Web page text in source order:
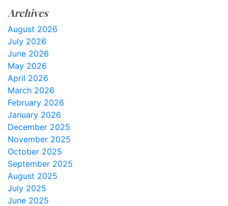
Archives
August 2026
July 2026
June 2026
May 2026
April 2026
March 2026
February 2026
January 2026
December 2025
November 2025
October 2025
September 2025
August 2025
July 2025
June 2025